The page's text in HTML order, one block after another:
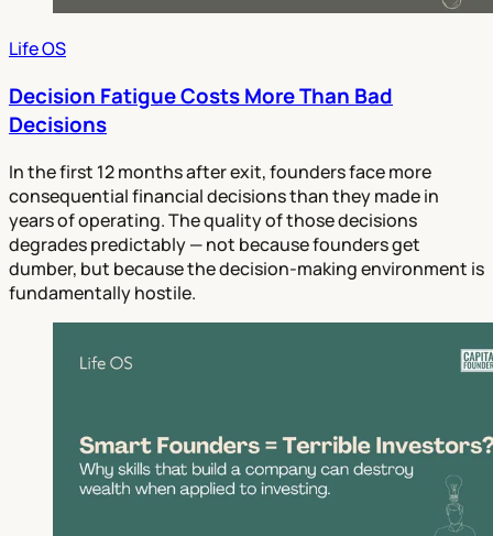
Life OS
Decision Fatigue Costs More Than Bad
Decisions
In the first 12 months after exit, founders face more
consequential financial decisions than they made in
years of operating. The quality of those decisions
degrades predictably — not because founders get
dumber, but because the decision-making environment is
fundamentally hostile.